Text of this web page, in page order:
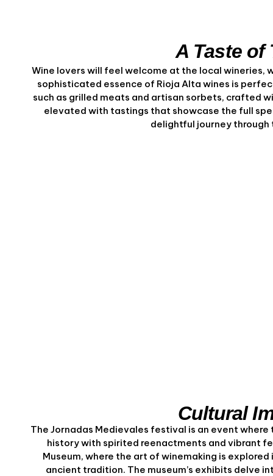
A Taste of
Wine lovers will feel welcome at the local wineries,
sophisticated essence of Rioja Alta wines is
such as grilled meats and artisan sorbets, crafted
elevated with tastings that showcase the full
delightful journey through
Cultural
The Jornadas Medievales festival is an event
history with spirited reenactments and vibrant
Museum, where the art of winemaking is
ancient tradition. The museum’s exhibits delve